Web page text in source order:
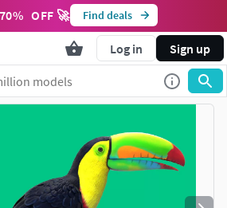
70% OFF 🚀 Find deals
Log in Sign up